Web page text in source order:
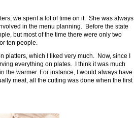
we spent a lot of time on it. She was always
in the menu planning. Before the state
but most of the time there were only two
ten people.
which I liked very much. Now, since I
everything on plates. I think it was much
the warmer. For instance, I would always have
meat, all the cutting was done when the first